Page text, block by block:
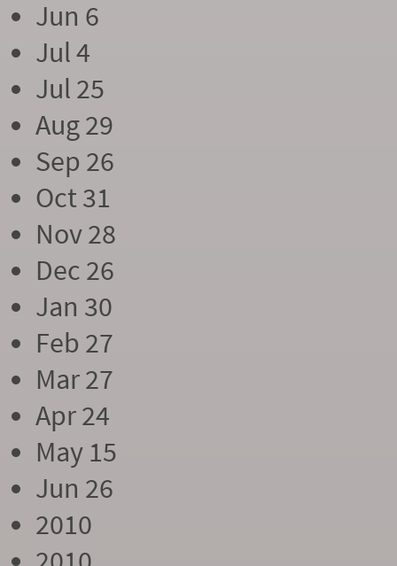
Jun 6
Jul 4
Jul 25
Aug 29
Sep 26
Oct 31
Nov 28
Dec 26
Jan 30
Feb 27
Mar 27
Apr 24
May 15
Jun 26
2010